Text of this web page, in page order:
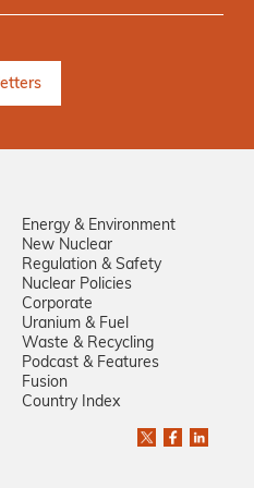
Energy & Environment
New Nuclear
Regulation & Safety
Nuclear Policies
Corporate
Uranium & Fuel
Waste & Recycling
Podcast & Features
Fusion
Country Index